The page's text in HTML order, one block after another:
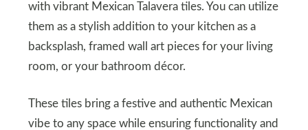
with vibrant Mexican Talavera tiles. You can utilize
them as a stylish addition to your kitchen as a
backsplash, framed wall art pieces for your living
room, or your bathroom décor.
These tiles bring a festive and authentic Mexican
vibe to any space while ensuring functionality and